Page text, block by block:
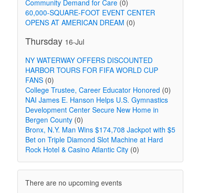
Community Demand for Care(0)
60,000-SQUARE-FOOT EVENT CENTER
OPENS AT AMERICAN DREAM (0)
Thursday 16-Jul
NY WATERWAY OFFERS DISCOUNTED
HARBOR TOURS FOR FIFA WORLD CUP
FANS(0)
College Trustee, Career Educator Honored (0)
NAI James E. Hanson Helps U.S. Gymnastics
Development Center Secure New Home in
Bergen County(0)
Bronx, N.Y. Man Wins $174,708 Jackpot with $5
Bet on Triple Diamond Slot Machine at Hard
Rock Hotel & Casino Atlantic City(0)
There are no upcoming events